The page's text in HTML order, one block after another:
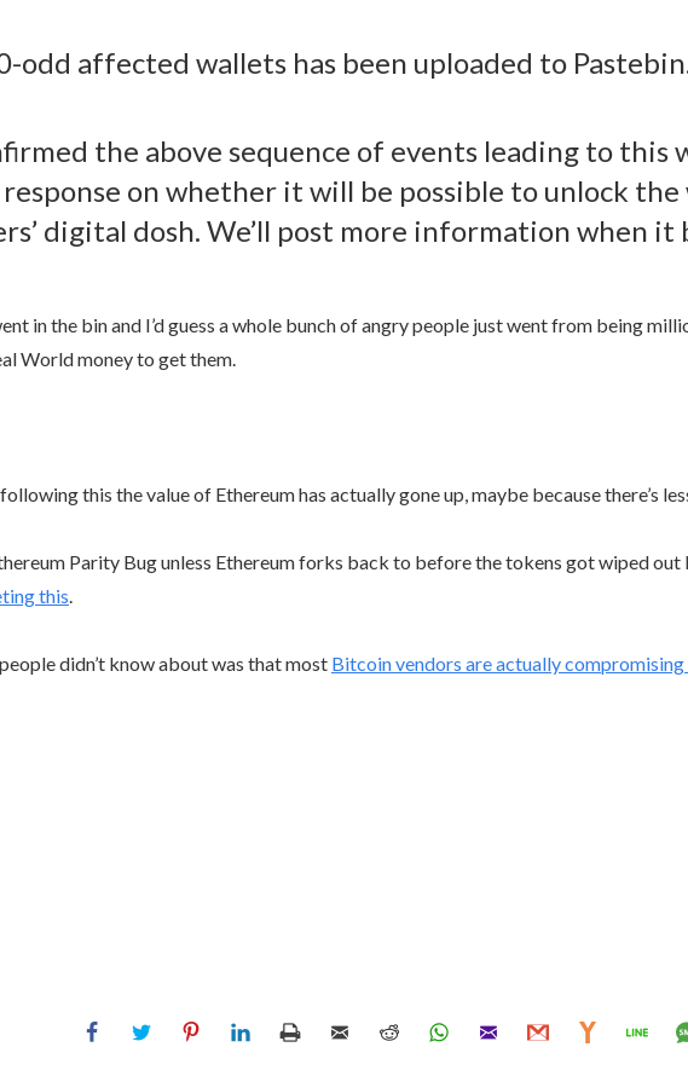
odd affected wallets has been uploaded to
the above sequence of events leading to this
response on whether it will be possible to unlock
digital dosh. We’ll post more information when it
in the bin and I’d guess a whole bunch of angry people just went from being
World money to get them.
this the value of Ethereum has actually gone up, maybe because there’s
Parity Bug unless Ethereum forks back to before the tokens got wiped
this.
didn’t know about was that most Bitcoin vendors are actually